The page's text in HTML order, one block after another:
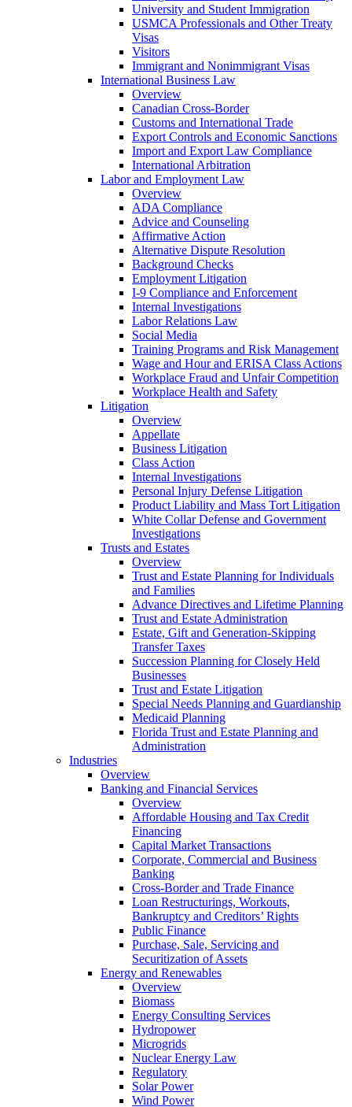
University and Student Immigration
USMCA Professionals and Other Treaty
Visas
Visitors
Immigrant and Nonimmigrant Visas
International Business Law
Overview
Canadian Cross-Border
Customs and International Trade
Export Controls and Economic Sanctions
Import and Export Law Compliance
International Arbitration
Labor and Employment Law
Overview
ADA Compliance
Advice and Counseling
Affirmative Action
Alternative Dispute Resolution
Background Checks
Employment Litigation
I-9 Compliance and Enforcement
Internal Investigations
Labor Relations Law
Social Media
Training Programs and Risk Management
Wage and Hour and ERISA Class Actions
Workplace Fraud and Unfair Competition
Workplace Health and Safety
Litigation
Overview
Appellate
Business Litigation
Class Action
Internal Investigations
Personal Injury Defense Litigation
Product Liability and Mass Tort Litigation
White Collar Defense and Government
Investigations
Trusts and Estates
Overview
Trust and Estate Planning for Individuals
and Families
Advance Directives and Lifetime Planning
Trust and Estate Administration
Estate, Gift and Generation-Skipping
Transfer Taxes
Succession Planning for Closely Held
Businesses
Trust and Estate Litigation
Special Needs Planning and Guardianship
Medicaid Planning
Florida Trust and Estate Planning and
Administration
Industries
Overview
Banking and Financial Services
Overview
Affordable Housing and Tax Credit
Financing
Capital Market Transactions
Corporate, Commercial and Business
Banking
Cross-Border and Trade Finance
Loan Restructurings, Workouts,
Bankruptcy and Creditors’ Rights
Public Finance
Purchase, Sale, Servicing and
Securitization of Assets
Energy and Renewables
Overview
Biomass
Energy Consulting Services
Hydropower
Microgrids
Nuclear Energy Law
Regulatory
Solar Power
Wind Power